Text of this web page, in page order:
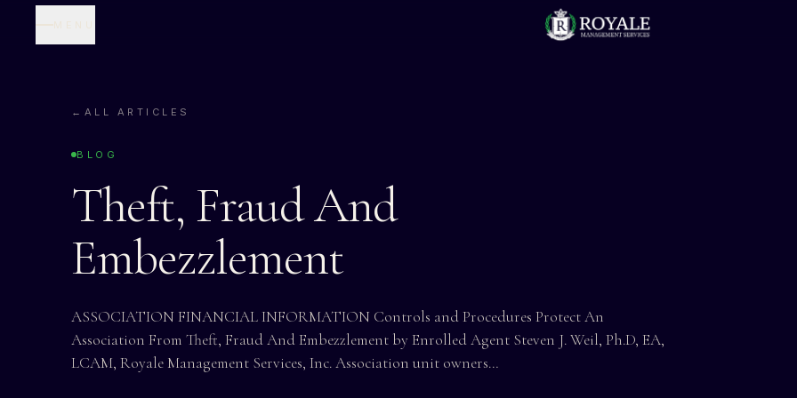
← ALL ARTICLES
BLOG
Theft, Fraud And
Embezzlement
ASSOCIATION FINANCIAL INFORMATION Controls and Procedures Protect An
Association From Theft, Fraud And Embezzlement by Enrolled Agent Steven J. Weil, Ph.D, EA,
LCAM, Royale Management Services, Inc. Association unit owners…